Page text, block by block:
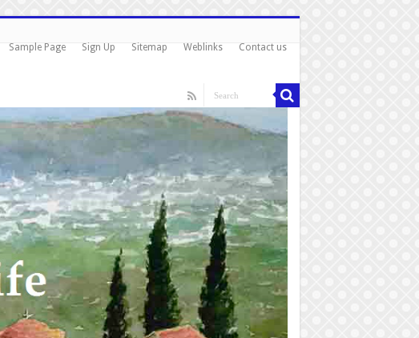
Sample Page Sign Up Sitemap Weblinks Contact us